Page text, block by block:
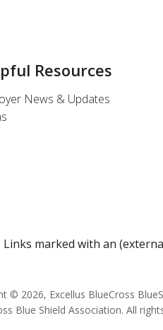
Resources
News & Updates
Links marked with an
© 2026, Excellus BlueCross
Blue Shield Association. All